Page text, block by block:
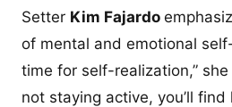
Setter Kim Fajardo
of mental and emotional self-
time for self-realization,” she
not staying active, you’ll